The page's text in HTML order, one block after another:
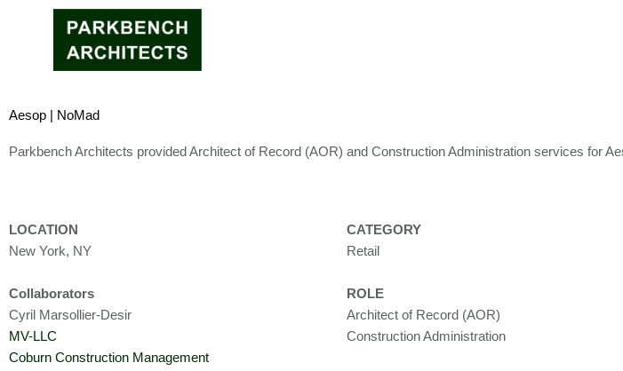
Aesop | NoMad
Parkbench Architects provided Architect of Record (AOR) and Construction Administration services for
LOCATION
New York, NY
Collaborators
Cyril Marsollier-Desir
MV-LLC
Coburn Construction Management
CATEGORY
Retail
ROLE
Architect of Record (AOR)
Construction Administration